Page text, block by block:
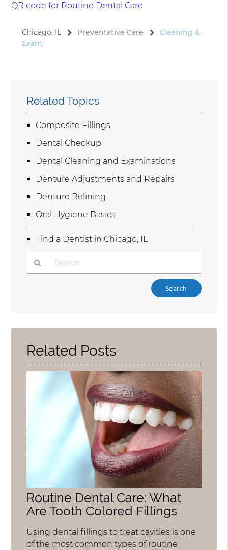
QR code for Routine Dental Care
Chicago, IL Preventative Care
Cleaning &
Exam
Related Topics
Composite Fillings
Dental Checkup
Dental Cleaning and Examinations
Denture Adjustments and Repairs
Denture Relining
Oral Hygiene Basics
Find a Dentist in Chicago, IL
Here
Related Posts
Routine Dental Care: What
Are Tooth Colored Fillings
Using dental fillings to treat cavities is one
of the most common types of routine